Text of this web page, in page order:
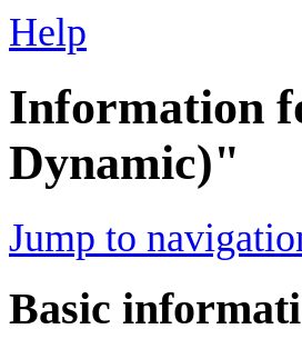
Help
Information
Dynamic)"
Jump to
Basic